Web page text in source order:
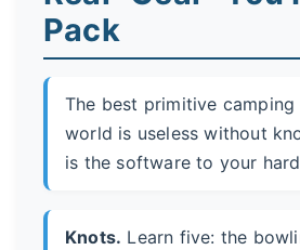
Pack
The best primitive camping
world is useless without
is the software to your
Knots. Learn five: the